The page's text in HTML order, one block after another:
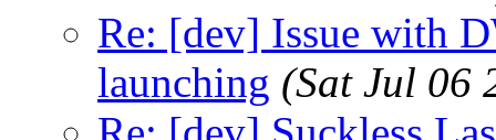
Re: [dev] Issue with
launching (Sat Jul 06